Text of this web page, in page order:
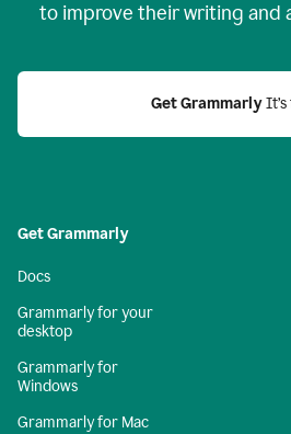
to improve their writing and
Get Grammarly
Get Grammarly
Docs
Grammarly for your
desktop
Grammarly for
Windows
Grammarly for Mac